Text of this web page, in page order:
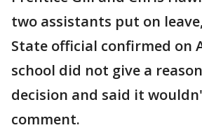
two assistants put on
State official confirmed on
school did not give a
decision and said it
comment.